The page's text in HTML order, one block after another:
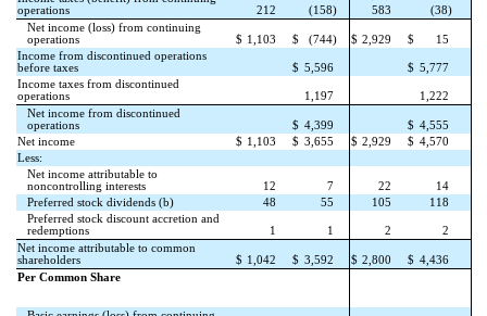
operations
212 (158) 583
(38)
Net income (loss) from continuing
operations
$ 1,103 $ (744) $ 2,929 $
15
Income from discontinued operations
before taxes
$ 5,596 $ 5,777
Income taxes from discontinued
operations
1,197
1,222
Net income from discontinued
operations
$ 4,399 $ 4,555
Net income
$ 1,103 $ 3,655 $ 2,929 $ 4,570
Less:
Net income attributable to
noncontrolling interests
12 7 22
14
Preferred stock dividends (b)
48 55 105
118
Preferred stock discount accretion and
redemptions
1 1 2
2
Net income attributable to common
shareholders
$ 1,042 $ 3,592 $ 2,800 $ 4,436
Per Common Share